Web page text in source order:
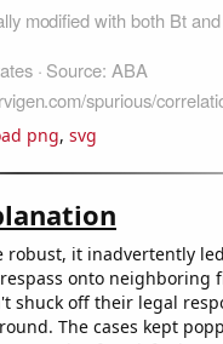
png, svg
it inadvertently
onto neighboring
shuck off their legal
The cases kept